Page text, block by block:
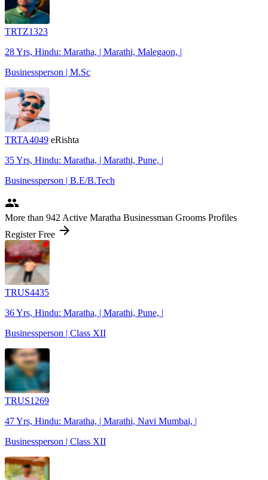
TRTZ1323
28 Yrs, Hindu: Maratha, | Marathi, Malegaon, |
Businessperson | M.Sc
TRTA4049 eRishta
35 Yrs, Hindu: Maratha, | Marathi, Pune, |
Businessperson | B.E/B.Tech
people
More than 942 Active Maratha Businessman Grooms Profiles
Register Free arrow_forward
TRUS4435
36 Yrs, Hindu: Maratha, | Marathi, Pune, |
Businessperson | Class XII
TRUS1269
47 Yrs, Hindu: Maratha, | Marathi, Navi Mumbai, |
Businessperson | Class XII